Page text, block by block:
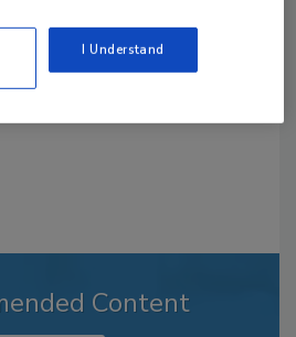
Content
I Understand